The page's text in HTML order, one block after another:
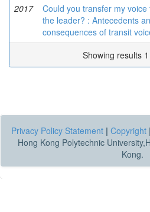
2017
Could you transfer my voice
the leader? : Antecedents
consequences of transit
Showing results
Privacy Policy Statement | Copyright |
Hong Kong Polytechnic
Kong.